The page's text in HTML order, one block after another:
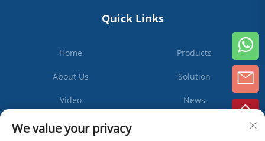
Quick Links
Home Products
About Us Solution
Video News
Contact Us
We value your privacy